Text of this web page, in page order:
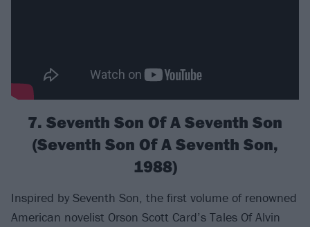
7. Seventh Son Of A Seventh Son
(Seventh Son Of A Seventh Son,
1988)
Inspired by Seventh Son, the first volume of renowned
American novelist Orson Scott Card’s Tales Of Alvin